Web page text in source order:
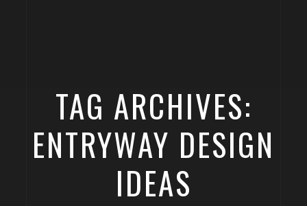
TAG ARCHIVES:
ENTRYWAY DESIGN
IDEAS